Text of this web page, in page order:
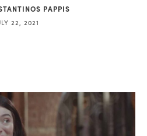
PAPPIS
22, 2021